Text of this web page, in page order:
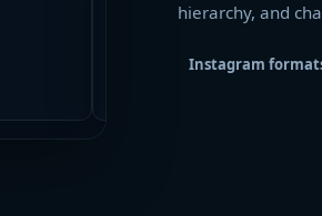
hierarchy, and
Instagram